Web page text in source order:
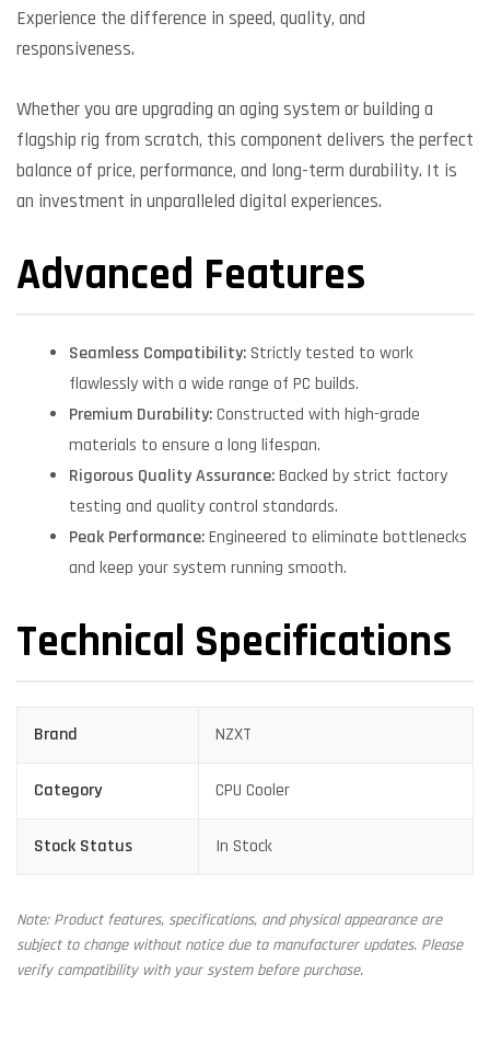
Experience the difference in speed, quality, and
responsiveness.
Whether you are upgrading an aging system or building a
flagship rig from scratch, this component delivers the perfect
balance of price, performance, and long-term durability. It is
an investment in unparalleled digital experiences.
Advanced Features
Seamless Compatibility:Strictly tested to work
flawlessly with a wide range of PC builds.
Premium Durability:Constructed with high-grade
materials to ensure a long lifespan.
Rigorous Quality Assurance:Backed by strict factory
testing and quality control standards.
Peak Performance:Engineered to eliminate bottlenecks
and keep your system running smooth.
Technical Specifications
Brand NZXT
Category CPU Cooler
Stock Status In Stock
Note: Product features, specifications, and physical appearance are
subject to change without notice due to manufacturer updates. Please
verify compatibility with your system before purchase.